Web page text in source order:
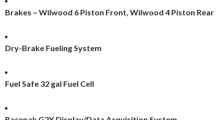
Brakes – Wilwood 6 Piston Front, Wilwood 4 Piston Rear
Dry-Brake Fueling System
Fuel Safe 32 gal Fuel Cell